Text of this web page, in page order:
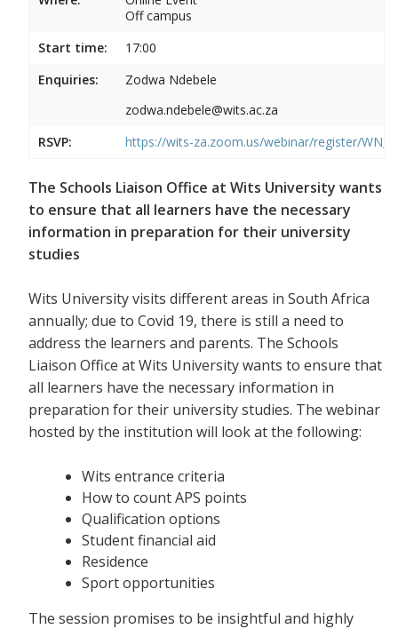
Off campus
Start time:
17:00
Enquiries:
Zodwa Ndebele
zodwa.ndebele@wits.ac.za
RSVP:
https://wits-za.zoom.us/webinar/register/
The Schools Liaison Office at Wits University wants
to ensure that all learners have the necessary
information in preparation for their university
studies
Wits University visits different areas in South Africa
annually; due to Covid 19, there is still a need to
address the learners and parents. The Schools
Liaison Office at Wits University wants to ensure that
all learners have the necessary information in
preparation for their university studies. The webinar
hosted by the institution will look at the following:
Wits entrance criteria
How to count APS points
Qualification options
Student financial aid
Residence
Sport opportunities
The session promises to be insightful and highly